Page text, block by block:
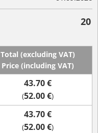
20
Total (excluding VAT)
Price (including VAT)
43.70 €
(52.00 €)
43.70 €
(52.00 €)